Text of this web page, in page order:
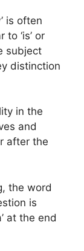
is often
‘is’ or
subject
distinction
in the
and
after the
the word
is
at the end